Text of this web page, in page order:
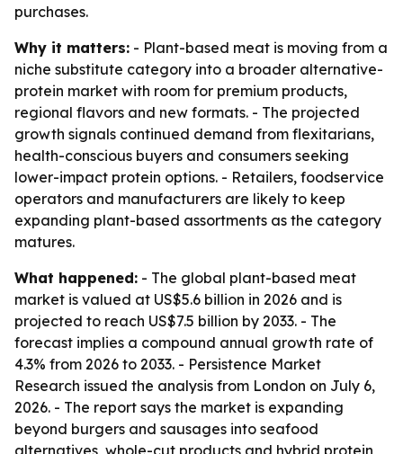
purchases.
Why it matters: - Plant-based meat is moving from a
niche substitute category into a broader alternative-
protein market with room for premium products,
regional flavors and new formats. - The projected
growth signals continued demand from flexitarians,
health-conscious buyers and consumers seeking
lower-impact protein options. - Retailers, foodservice
operators and manufacturers are likely to keep
expanding plant-based assortments as the category
matures.
What happened: - The global plant-based meat
market is valued at US$5.6 billion in 2026 and is
projected to reach US$7.5 billion by 2033. - The
forecast implies a compound annual growth rate of
4.3% from 2026 to 2033. - Persistence Market
Research issued the analysis from London on July 6,
2026. - The report says the market is expanding
beyond burgers and sausages into seafood
alternatives, whole-cut products and hybrid protein